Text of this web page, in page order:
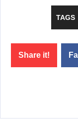
TAGS
Share it!